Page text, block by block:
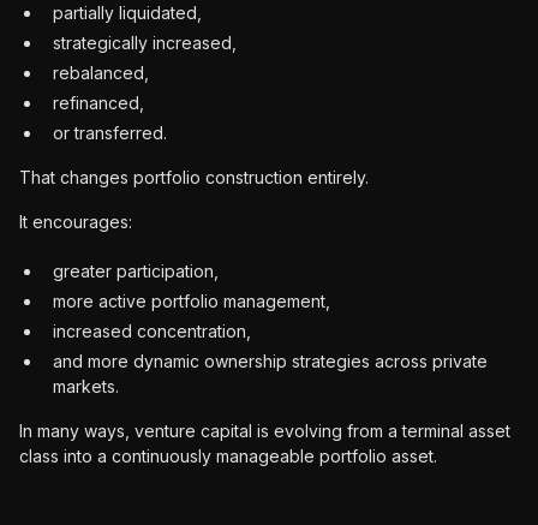
partially liquidated,
strategically increased,
rebalanced,
refinanced,
or transferred.
That changes portfolio construction entirely.
It encourages:
greater participation,
more active portfolio management,
increased concentration,
and more dynamic ownership strategies across private
markets.
In many ways, venture capital is evolving from a terminal asset
class into a continuously manageable portfolio asset.